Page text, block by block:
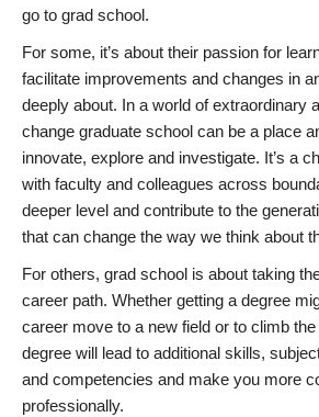
go to grad school.
For some, it’s about their passion for
facilitate improvements and changes in
deeply about. In a world of extraordinary
change graduate school can be a place
innovate, explore and investigate. It’s a
with faculty and colleagues across
deeper level and contribute to the
that can change the way we think about
For others, grad school is about taking
career path. Whether getting a degree
career move to a new field or to climb
degree will lead to additional skills,
and competencies and make you more
professionally.